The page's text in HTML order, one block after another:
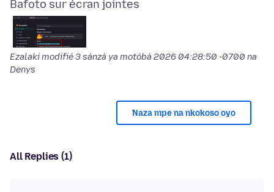
Bafoto sur écran jointes
Ezalaki modifié3 sánzá ya motóbá 2026 04:28:50 -0700 na
Denys
Naza mpe na nkokoso oyo
All Replies (1)